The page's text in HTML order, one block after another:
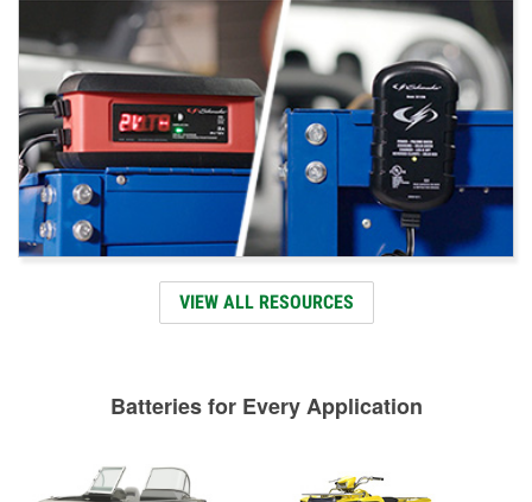
VIEW ALL RESOURCES
Batteries for Every Application